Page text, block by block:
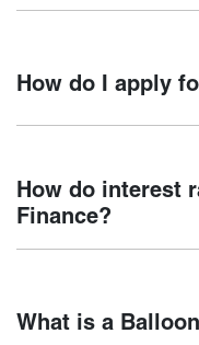
new car but hasn't
How do I apply
Chery Ferntree Gully,
easy! We have
your finance journey.
How do interest
Finance?
different types of car
What is a